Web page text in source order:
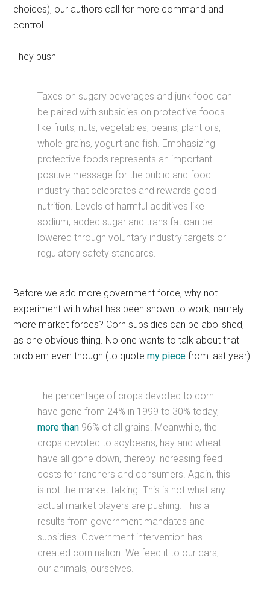
choices), our authors call for more command and
control.
They push
Taxes on sugary beverages and junk food can
be paired with subsidies on protective foods
like fruits, nuts, vegetables, beans, plant oils,
whole grains, yogurt and fish. Emphasizing
protective foods represents an important
positive message for the public and food
industry that celebrates and rewards good
nutrition. Levels of harmful additives like
sodium, added sugar and trans fat can be
lowered through voluntary industry targets or
regulatory safety standards.
Before we add more government force, why not
experiment with what has been shown to work, namely
more market forces? Corn subsidies can be abolished,
as one obvious thing. No one wants to talk about that
problem even though (to quotemy piece from last year):
The percentage of crops devoted to corn
have gone from 24% in 1999 to 30% today,
more than 96% of all grains. Meanwhile, the
crops devoted to soybeans, hay and wheat
have all gone down, thereby increasing feed
costs for ranchers and consumers. Again, this
is not the market talking. This is not what any
actual market players are pushing. This all
results from government mandates and
subsidies. Government intervention has
created corn nation. We feed it to our cars,
our animals, ourselves.